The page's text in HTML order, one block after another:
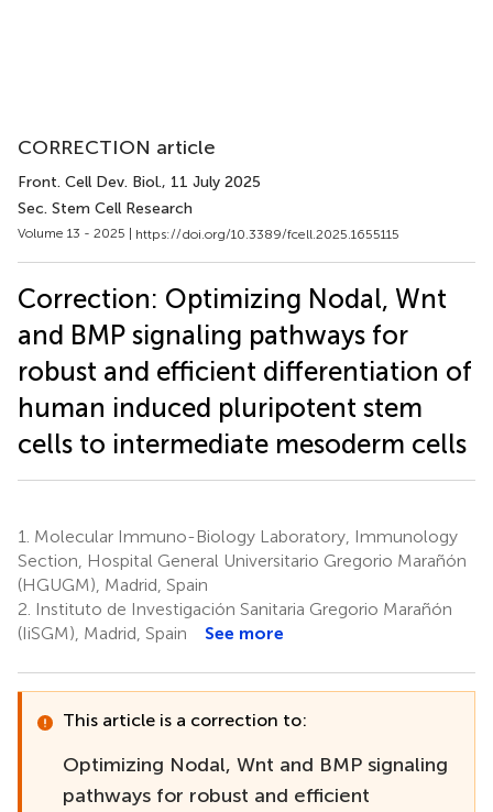
CORRECTION article
Front. Cell Dev. Biol., 11 July 2025
Sec. Stem Cell Research
Volume 13 - 2025 | https://doi.org/10.3389/fcell.2025.1655115
Correction: Optimizing Nodal, Wnt
and BMP signaling pathways for
robust and efficient differentiation of
human induced pluripotent stem
cells to intermediate mesoderm cells
1. Molecular Immuno-Biology Laboratory, Immunology
Section, Hospital General Universitario Gregorio Marañón
(HGUGM), Madrid, Spain
2. Instituto de Investigación Sanitaria Gregorio Marañón
(IiSGM), Madrid, Spain
See more
This article is a correction to:
Optimizing Nodal, Wnt and BMP signaling
pathways for robust and efficient